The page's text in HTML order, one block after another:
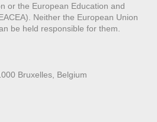
or the European Education and
Neither the European Union
be held responsible for them.
Bruxelles, Belgium